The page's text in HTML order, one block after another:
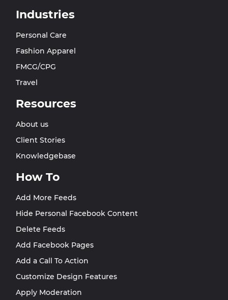
Industries
Personal Care
Fashion Apparel
FMCG/CPG
Travel
Resources
About us
Client Stories
Knowledgebase
How To
Add More Feeds
Hide Personal Facebook Content
Delete Feeds
Add Facebook Pages
Add a Call To Action
Customize Design Features
Apply Moderation